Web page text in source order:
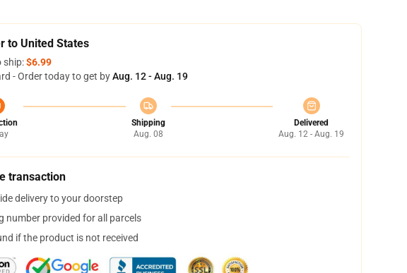
to United States
ship:$6.99
- Order today to get byAug. 12 - Aug. 19
Shipping
Aug. 08
Delivered
Aug. 12 - Aug. 19
transaction
delivery to your doorstep
number provided for all parcels
if the product is not received